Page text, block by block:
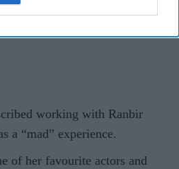
working with Ranbir
a “mad” experience.
of her favourite actors and